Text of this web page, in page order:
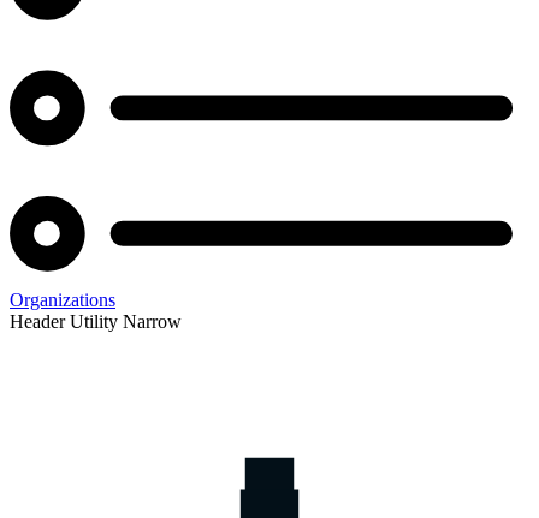
Organizations
Header Utility Narrow